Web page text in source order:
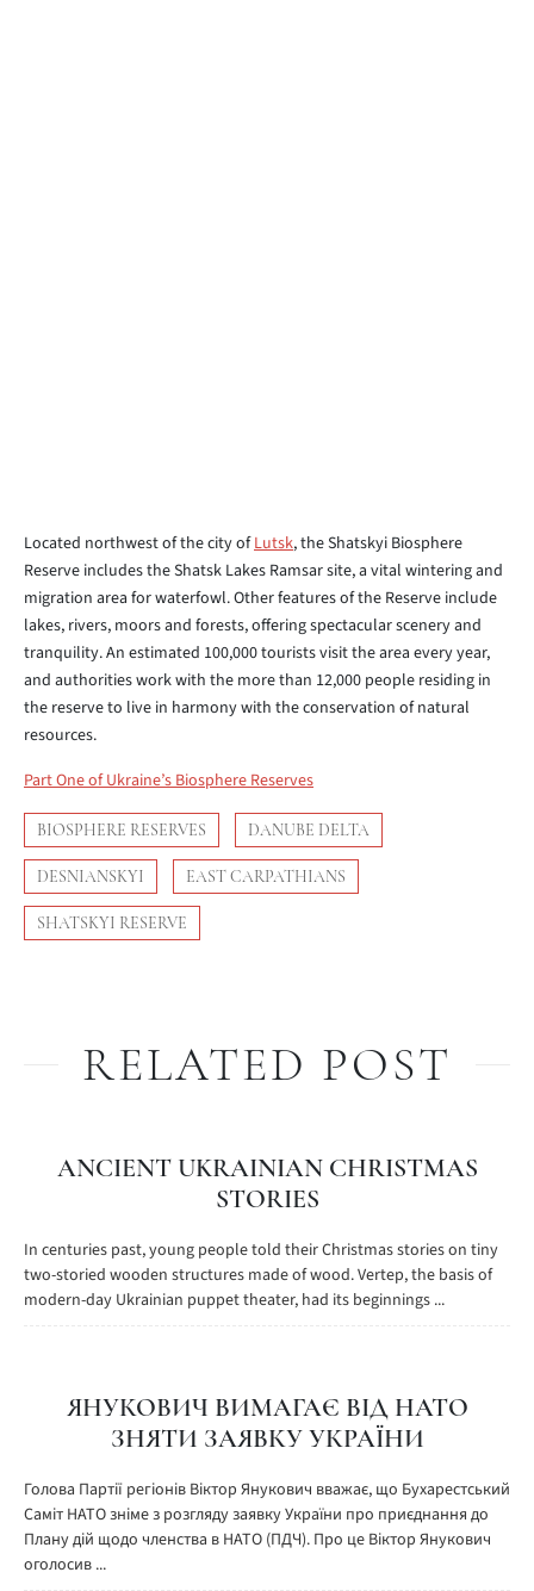
Located northwest of the city ofLutsk, the Shatskyi Biosphere
Reserve includes the Shatsk Lakes Ramsar site, a vital wintering and
migration area for waterfowl. Other features of the Reserve include
lakes, rivers, moors and forests, offering spectacular scenery and
tranquility. An estimated 100,000 tourists visit the area every year,
and authorities work with the more than 12,000 people residing in
the reserve to live in harmony with the conservation of natural
resources.
Part One of Ukraine’s Biosphere Reserves
BIOSPHERE RESERVES DANUBE DELTA
DESNIANSKYI EAST CARPATHIANS
SHATSKYI RESERVE
RELATED POST
ANCIENT UKRAINIAN CHRISTMAS
STORIES
In centuries past, young people told their Christmas stories on tiny
two-storied wooden structures made of wood. Vertep, the basis of
modern-day Ukrainian puppet theater, had its beginnings ...
ЯНУКОВИЧ ВИМАГАЄ ВІД НАТО
ЗНЯТИ ЗАЯВКУ УКРАЇНИ
Голова Партії регіонів Віктор Янукович вважає, що Бухарестський
Саміт НАТО зніме з розгляду заявку України про приєднання до
Плану дій щодо членства в НАТО (ПДЧ). Про це Віктор Янукович
оголосив ...